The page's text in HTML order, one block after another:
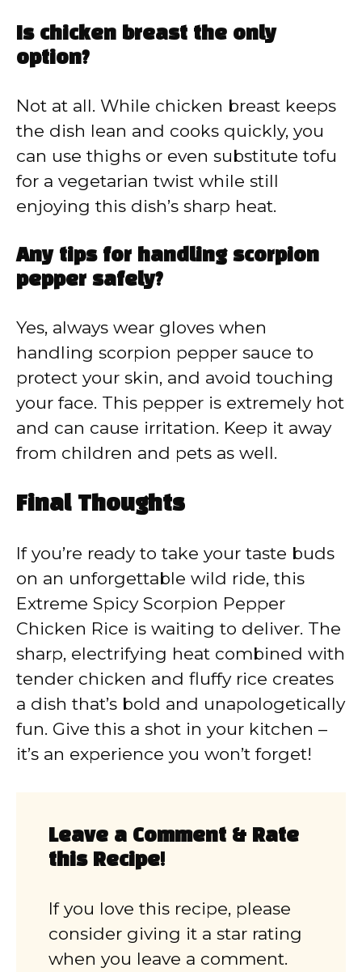
Is chicken breast the only
option?
Not at all. While chicken breast keeps
the dish lean and cooks quickly, you
can use thighs or even substitute tofu
for a vegetarian twist while still
enjoying this dish’s sharp heat.
Any tips for handling scorpion
pepper safely?
Yes, always wear gloves when
handling scorpion pepper sauce to
protect your skin, and avoid touching
your face. This pepper is extremely hot
and can cause irritation. Keep it away
from children and pets as well.
Final Thoughts
If you’re ready to take your taste buds
on an unforgettable wild ride, this
Extreme Spicy Scorpion Pepper
Chicken Rice is waiting to deliver. The
sharp, electrifying heat combined with
tender chicken and fluffy rice creates
a dish that’s bold and unapologetically
fun. Give this a shot in your kitchen –
it’s an experience you won’t forget!
Leave a Comment & Rate
this Recipe!
If you love this recipe, please
consider giving it a star rating
when you leave a comment.